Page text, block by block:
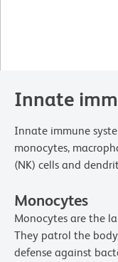
Innate
Innate immune
monocytes,
(NK) cells and
Monocytes
Monocytes are the
They patrol the
defense against